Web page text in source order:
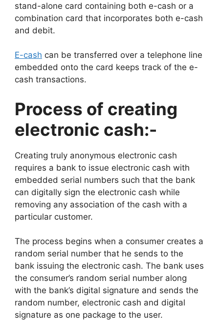
stand-alone card containing both e-cash or a
combination card that incorporates both e-cash
and debit.
E-cash can be transferred over a telephone line
embedded onto the card keeps track of the e-
cash transactions.
Process of creating
electronic cash:-
Creating truly anonymous electronic cash
requires a bank to issue electronic cash with
embedded serial numbers such that the bank
can digitally sign the electronic cash while
removing any association of the cash with a
particular customer.
The process begins when a consumer creates a
random serial number that he sends to the
bank issuing the electronic cash. The bank uses
the consumer’s random serial number along
with the bank’s digital signature and sends the
random number, electronic cash and digital
signature as one package to the user.